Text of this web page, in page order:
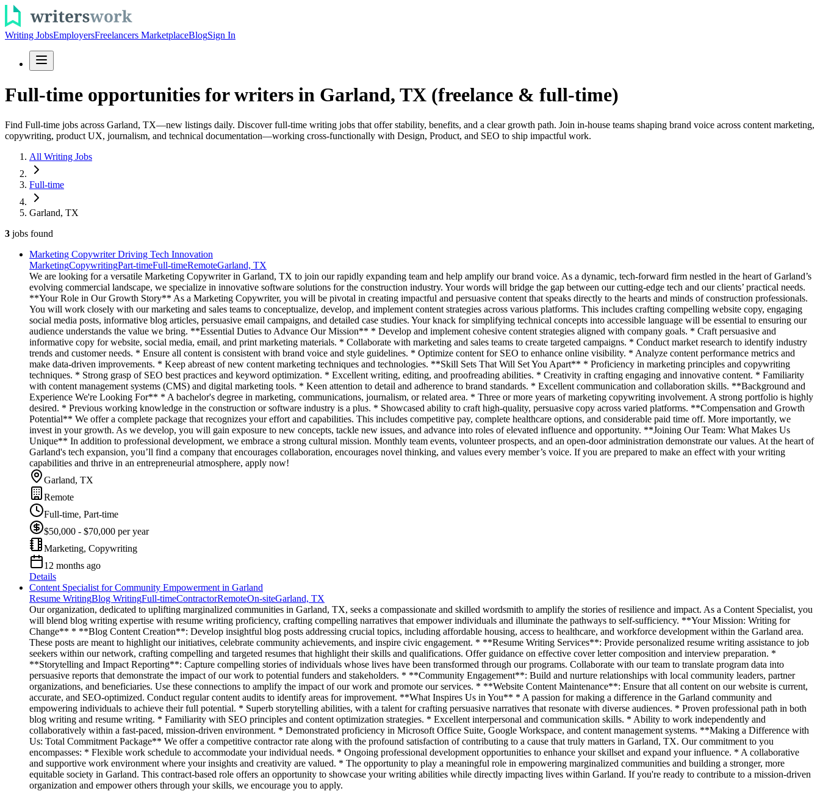
Writing JobsEmployersFreelancers MarketplaceBlogSign In
Full-time opportunities for writers in Garland, TX (freelance & full-time)
Find Full-time jobs across Garland, TX—new listings daily. Discover full-time writing jobs that offer stability, benefits, and a clear growth path. Join in-house teams shaping brand voice across content marketing,
copywriting, product UX, journalism, and technical documentation—working cross-functionally with Design, Product, and SEO to ship impactful work.
All Writing Jobs
Full-time
Garland, TX
3 jobs found
Marketing Copywriter Driving Tech Innovation
MarketingCopywritingPart-timeFull-timeRemoteGarland, TX
We are looking for a versatile Marketing Copywriter in Garland, TX to join our rapidly expanding team and help amplify our brand voice. As a dynamic, tech-forward firm nestled in the heart of Garland’s
evolving commercial landscape, we specialize in innovative software solutions for the construction industry. Your words will bridge the gap between our cutting-edge tech and our clients’ practical needs.
**Your Role in Our Growth Story** As a Marketing Copywriter, you will be pivotal in creating impactful and persuasive content that speaks directly to the hearts and minds of construction professionals.
You will work closely with our marketing and sales teams to conceptualize, develop, and implement content strategies across various platforms. This includes crafting compelling website copy, engaging
social media posts, informative blog articles, persuasive email campaigns, and detailed case studies. Your knack for simplifying technical concepts into accessible language will be essential to ensuring our
audience understands the value we bring. **Essential Duties to Advance Our Mission** * Develop and implement cohesive content strategies aligned with company goals. * Craft persuasive and
informative copy for website, social media, email, and print marketing materials. * Collaborate with marketing and sales teams to create targeted campaigns. * Conduct market research to identify industry
trends and customer needs. * Ensure all content is consistent with brand voice and style guidelines. * Optimize content for SEO to enhance online visibility. * Analyze content performance metrics and
make data-driven improvements. * Keep abreast of new content marketing techniques and technologies. **Skill Sets That Will Set You Apart** * Proficiency in marketing principles and copywriting
techniques. * Strong grasp of SEO best practices and keyword optimization. * Excellent writing, editing, and proofreading abilities. * Creativity in crafting engaging and innovative content. * Familiarity
with content management systems (CMS) and digital marketing tools. * Keen attention to detail and adherence to brand standards. * Excellent communication and collaboration skills. **Background and
Experience We're Looking For** * A bachelor's degree in marketing, communications, journalism, or related area. * Three or more years of marketing copywriting involvement. A strong portfolio is highly
desired. * Previous working knowledge in the construction or software industry is a plus. * Showcased ability to craft high-quality, persuasive copy across varied platforms. **Compensation and Growth
Potential** We offer a complete package that recognizes your effort and capabilities. This includes competitive pay, complete healthcare options, and considerable paid time off. More importantly, we
invest in your growth. As we develop, you will gain exposure to new concepts, tackle new issues, and advance into roles of elevated influence and opportunity. **Joining Our Team: What Makes Us
Unique** In addition to professional development, we embrace a strong cultural mission. Monthly team events, volunteer prospects, and an open-door administration demonstrate our values. At the heart of
Garland's tech expansion, you’ll find a company that encourages collaboration, encourages novel thinking, and values every member’s voice. If you are prepared to make an effect with your writing
capabilities and thrive in an entrepreneurial atmosphere, apply now!
Garland, TX
Remote
Full-time, Part-time
$50,000 - $70,000 per year
Marketing, Copywriting
12 months ago
Details
Content Specialist for Community Empowerment in Garland
Resume WritingBlog WritingFull-timeContractorRemoteOn-siteGarland, TX
Our organization, dedicated to uplifting marginalized communities in Garland, TX, seeks a compassionate and skilled wordsmith to amplify the stories of resilience and impact. As a Content Specialist, you
will blend blog writing expertise with resume writing proficiency, crafting compelling narratives that empower individuals and illuminate the pathways to self-sufficiency. **Your Mission: Writing for
Change** * **Blog Content Creation**: Develop insightful blog posts addressing crucial topics, including affordable housing, access to healthcare, and workforce development within the Garland area.
These posts are meant to highlight our initiatives, celebrate community achievements, and inspire civic engagement. * **Resume Writing Services**: Provide personalized resume writing assistance to job
seekers within our network, crafting compelling and targeted resumes that highlight their skills and qualifications. Offer guidance on effective cover letter composition and interview preparation. *
**Storytelling and Impact Reporting**: Capture compelling stories of individuals whose lives have been transformed through our programs. Collaborate with our team to translate program data into
persuasive reports that demonstrate the impact of our work to potential funders and stakeholders. * **Community Engagement**: Build and nurture relationships with local community leaders, partner
organizations, and beneficiaries. Use these connections to amplify the impact of our work and promote our services. * **Website Content Maintenance**: Ensure that all content on our website is current,
accurate, and SEO-optimized. Conduct regular content audits to identify areas for improvement. **What Inspires Us in You** * A passion for making a difference in the Garland community and
empowering individuals to achieve their full potential. * Superb storytelling abilities, with a talent for crafting persuasive narratives that resonate with diverse audiences. * Proven professional path in both
blog writing and resume writing. * Familiarity with SEO principles and content optimization strategies. * Excellent interpersonal and communication skills. * Ability to work independently and
collaboratively within a fast-paced, mission-driven environment. * Demonstrated proficiency in Microsoft Office Suite, Google Workspace, and content management systems. **Making a Difference with
Us: Total Commitment Package** We offer a competitive contractor rate along with the profound satisfaction of contributing to a cause that truly matters in Garland, TX. Our commitment to you
encompasses: * Flexible work schedule to accommodate your individual needs. * Ongoing professional development opportunities to enhance your skillset and expand your influence. * A collaborative
and supportive work environment where your insights and creativity are valued. * The opportunity to play a meaningful role in empowering marginalized communities and building a stronger, more
equitable society in Garland. This contract-based role offers an opportunity to showcase your writing abilities while directly impacting lives within Garland. If you're ready to contribute to a mission-driven
organization and empower others through your skills, we encourage you to apply.